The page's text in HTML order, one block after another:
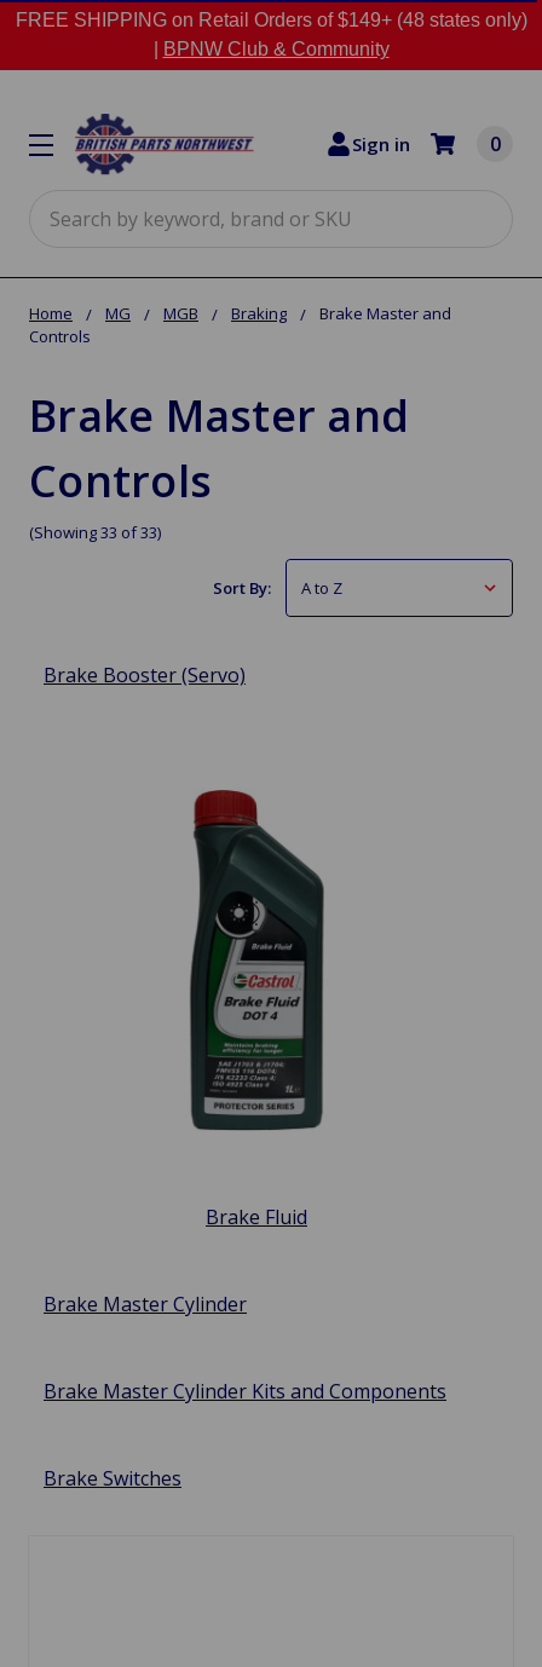
FREE SHIPPING on Retail Orders of $149+ (48 states only)
BPNW Club & Community
Sign in 0
Home MG MGB Braking
Brake Master and
Controls
Brake Master and
Controls
(Showing 33 of 33)
Sort By:
Brake Booster (Servo)
Brake Fluid
Brake Master Cylinder
Brake Master Cylinder Kits and Components
Brake Switches